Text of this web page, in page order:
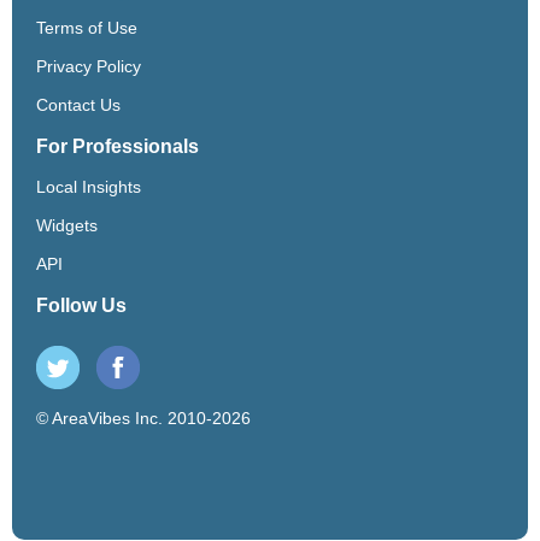
Terms of Use
Privacy Policy
Contact Us
For Professionals
Local Insights
Widgets
API
Follow Us
© AreaVibes Inc. 2010-2026